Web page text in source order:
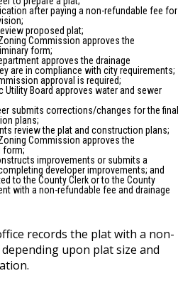
after paying a non-refundable fee for
proposed plat;
Commission approves the
form;
approves the drainage
are in compliance with city requirements;
approval is required;
Utility Board approves water and sewer
submits corrections/changes for the final
plans;
review the plat and construction plans;
Commission approves the
form;
improvements or submits a
developer improvements; and
to the County Clerk or to the County
with a non-refundable fee and drainage
records the plat with a non-
upon plat size and